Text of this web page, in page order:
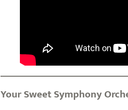
Your Sweet Symphony